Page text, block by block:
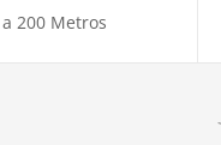
200 Metros